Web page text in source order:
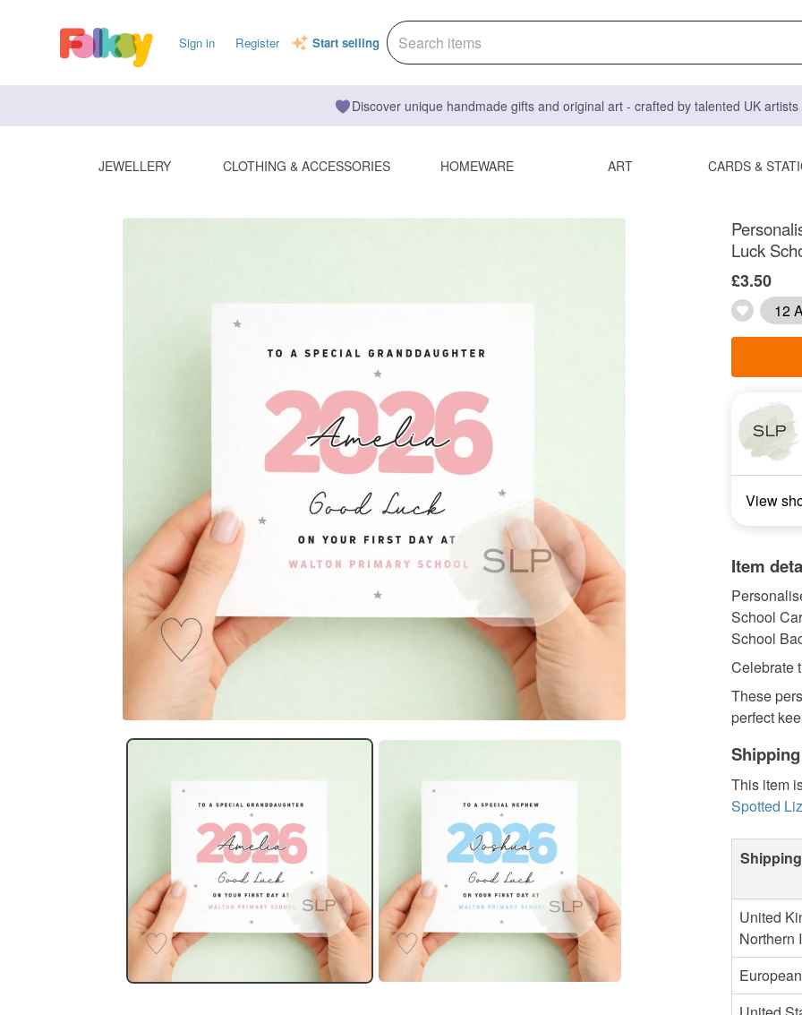
Sign in Register Start selling
Discover unique handmade gifts and original art - crafted by talented UK
JEWELLERY CLOTHING & ACCESSORIES HOMEWARE ART CARDS &
Luck
£3.50
12
View
Item
School
School
Celebrate
These
perfect
This item
Spotted
United
Northern